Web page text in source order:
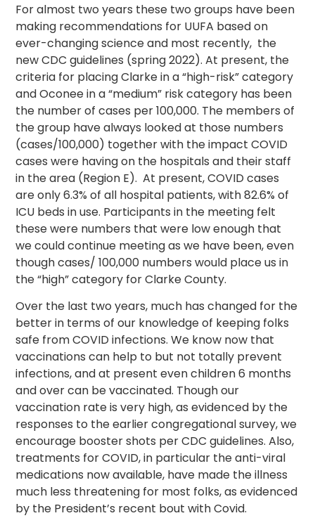
For almost two years these two groups have been
making recommendations for UUFA based on
ever-changing science and most recently, the
new CDC guidelines (spring 2022). At present, the
criteria for placing Clarke in a “high-risk” category
and Oconee in a “medium” risk category has been
the number of cases per 100,000. The members of
the group have always looked at those numbers
(cases/100,000) together with the impact COVID
cases were having on the hospitals and their staff
in the area (Region E). At present, COVID cases
are only 6.3% of all hospital patients, with 82.6% of
ICU beds in use. Participants in the meeting felt
these were numbers that were low enough that
we could continue meeting as we have been, even
though cases/ 100,000 numbers would place us in
the “high” category for Clarke County.
Over the last two years, much has changed for the
better in terms of our knowledge of keeping folks
safe from COVID infections. We know now that
vaccinations can help to but not totally prevent
infections, and at present even children 6 months
and over can be vaccinated. Though our
vaccination rate is very high, as evidenced by the
responses to the earlier congregational survey, we
encourage booster shots per CDC guidelines. Also,
treatments for COVID, in particular the anti-viral
medications now available, have made the illness
much less threatening for most folks, as evidenced
by the President’s recent bout with Covid.